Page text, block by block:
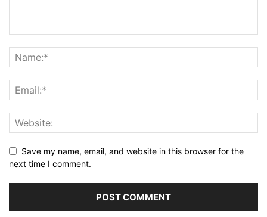
Save my name, email, and website in this browser for the
next time I comment.